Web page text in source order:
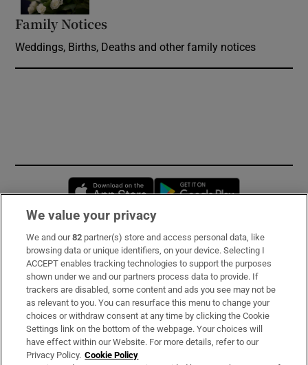
Family Notices
Weddings, Births, Deaths and other family notices
Opens in new window
Subscribe
Support
About Us
Irish Times Products & Services
We value your privacy
We and our82 partner(s) store and access personal data, like
browsing data or unique identifiers, on your device. Selecting I
ACCEPT enables tracking technologies to support the purposes
shown under we and our partners process data to provide. If
trackers are disabled, some content and ads you see may not be
as relevant to you. You can resurface this menu to change your
choices or withdraw consent at any time by clicking the Cookie
Settings link on the bottom of the webpage. Your choices will
have effect within our Website. For more details, refer to our
Privacy Policy. Cookie Policy